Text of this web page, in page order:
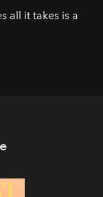
all it takes is a